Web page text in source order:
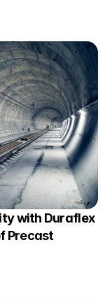
with Duraflex
Precast